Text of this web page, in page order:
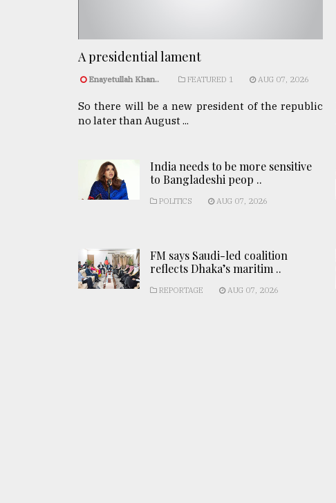
A presidential lament
Enayetullah Khan.. FEATURED 1 AUG 07, 2026
So there will be a new president of the republic
no later than August ...
India needs to be more sensitive
to Bangladeshi peop ..
POLITICS AUG 07, 2026
FM says Saudi-led coalition
reflects Dhaka’s maritim ..
REPORTAGE AUG 07, 2026